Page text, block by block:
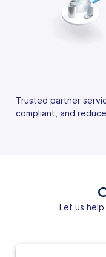
Trusted partner
compliant, and
Let us